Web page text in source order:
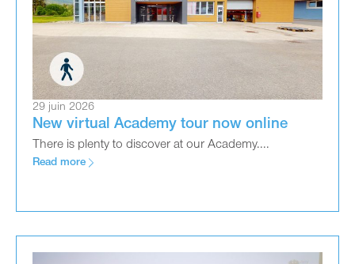
29 juin 2026
New virtual Academy tour now online
There is plenty to discover at our Academy....
Read more